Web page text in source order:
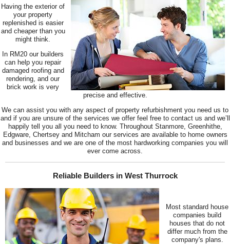
Having the exterior of
your property
replenished is easier
and cheaper than you
might think.
In RM20 our builders
can help you repair
damaged roofing and
rendering, and our
brick work is very
precise and effective.
We can assist you with any aspect of property refurbishment you need us to
and if you are unsure of the services we offer feel free to contact us and we’ll
happily tell you all you need to know. Throughout Stanmore, Greenhithe,
Edgware, Chertsey and Mitcham our services are available to home owners
and businesses and we are one of the most hardworking companies you will
ever come across.
Reliable Builders in West Thurrock
Most standard house
companies build
houses that do not
differ much from the
company's plans.